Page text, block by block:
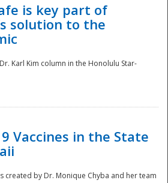
is key part of
solution to the
Karl Kim column in the Honolulu Star-
Vaccines in the State
created by Dr. Monique Chyba and her team